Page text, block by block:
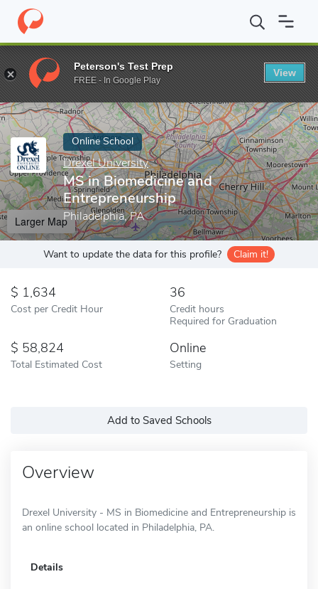
Home Online Schools Drexel University MS in Biomedicine
Enter a keyword
Online School
Drexel University
MS in Biomedicine and
Entrepreneurship
Philadelphia, PA
Larger Map
Want to update the data for this profile? Claim it!
1,634
Cost per Credit Hour
36
Credit hours
Required for Graduation
58,824
Total Estimated Cost
Online
Setting
Add to Saved Schools
Overview
Drexel University - MS in Biomedicine and Entrepreneurship is
an online school located in Philadelphia, PA.
Details
Peterson's Test Prep
FREE - In Google Play
View